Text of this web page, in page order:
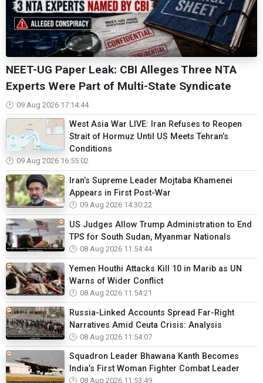
NEET-UG Paper Leak: CBI Alleges Three NTA
Experts Were Part of Multi-State Syndicate
09 Aug 2026 17:14:44
West Asia War LIVE: Iran Refuses to Reopen
Strait of Hormuz Until US Meets Tehran’s
Conditions
09 Aug 2026 16:55:02
Iran’s Supreme Leader Mojtaba Khamenei
Appears in First Post-War
09 Aug 2026 14:30:22
US Judges Allow Trump Administration to End
TPS for South Sudan, Myanmar Nationals
08 Aug 2026 11:54:44
Yemen Houthi Attacks Kill 10 in Marib as UN
Warns of Wider Conflict
08 Aug 2026 11:54:21
Russia-Linked Accounts Spread Far-Right
Narratives Amid Ceuta Crisis: Analysis
08 Aug 2026 11:54:07
Squadron Leader Bhawana Kanth Becomes
India’s First Woman Fighter Combat Leader
08 Aug 2026 11:53:49